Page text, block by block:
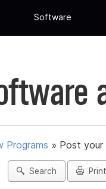
Software
Programs » Post your
Search Print